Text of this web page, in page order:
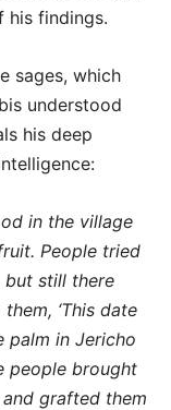
his findings.
sages, which
understood
his deep
in the village
People tried
still there
‘This date
palm in Jericho
people brought
grafted them